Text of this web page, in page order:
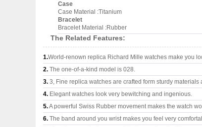
Case
Case Material :Titanium
Bracelet
Bracelet Material :Rubber
The Related Features:
1.World-renown replica Richard Mille watches make you
2. The one-of-a-kind model is 028.
3. 3, Fine replica watches are crafted form sturdy materials
4. Elegant watches look very bewitching and ingenious.
5.A powerful Swiss Rubber movement makes the watch
6. The band around you wrist makes you feel very